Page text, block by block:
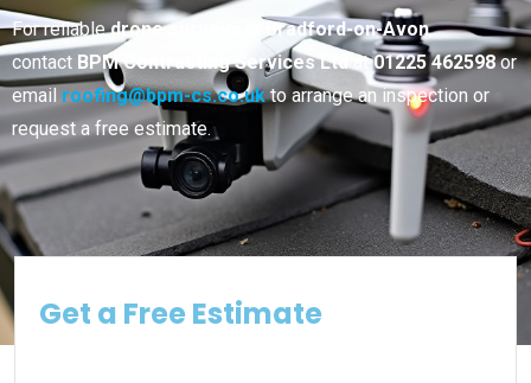
For reliabledrone surveys in Bradford-on-Avon,
contact BPM Contracting Services Ltdat01225 462598or
email roofing@bpm-cs.co.ukto arrange an inspection or
request a free estimate.
Get a Free Estimate